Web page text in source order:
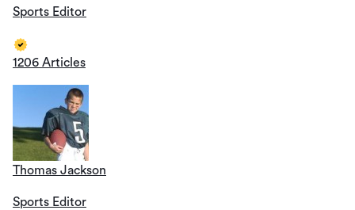
Sports Editor
1206 Articles
Thomas Jackson
Sports Editor